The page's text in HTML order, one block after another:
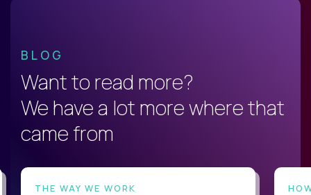
BLOG
Want to read more?
We have a lot more where that
came from
THE WAY WE WORK